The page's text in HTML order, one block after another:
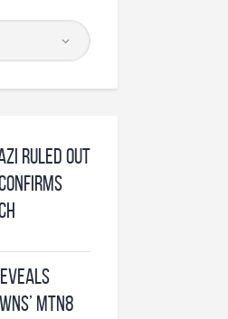
ruled out
MTN8